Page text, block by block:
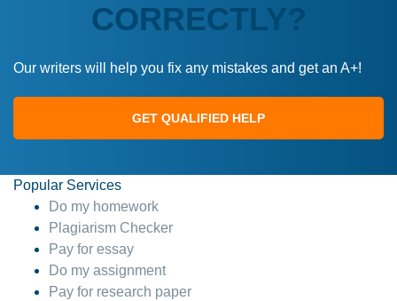
CORRECTLY?
Our writers will help you fix any mistakes and get an A+!
GET QUALIFIED HELP
Popular Services
Do my homework
Plagiarism Checker
Pay for essay
Do my assignment
Pay for research paper